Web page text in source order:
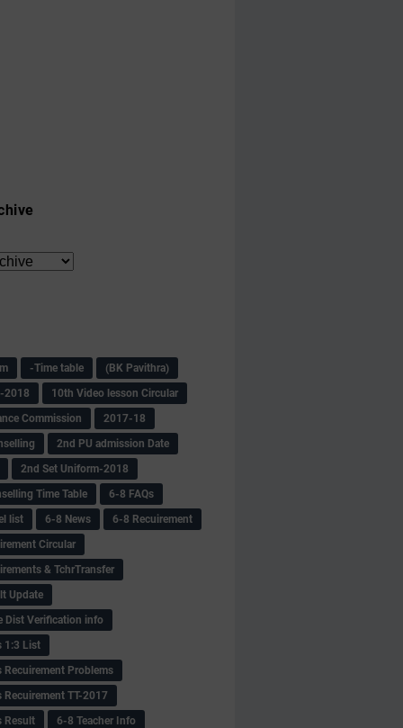
-Time table
(BK Pavithra)
2018
10th Video lesson Circular
Commission
2017-18
2nd PU admission Date
2nd Set Uniform-2018
Time Table
6-8 FAQs
list
6-8 News
6-8 Recuirement
Circular
& TchrTransfer
Update
Dist Verification info
1:3 List
Recuirement Problems
Recuirement TT-2017
Result
6-8 Teacher Info